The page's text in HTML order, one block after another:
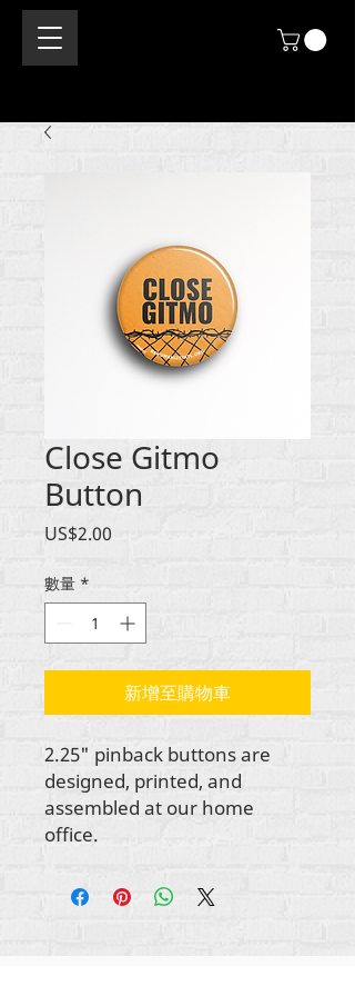
Close Gitmo
Button
US$2.00
數量 *
新增至購物車
2.25" pinback buttons are
designed, printed, and
assembled at our home
office.